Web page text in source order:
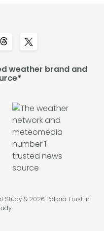
weather brand and
Study & 2026 Pollara Trust in